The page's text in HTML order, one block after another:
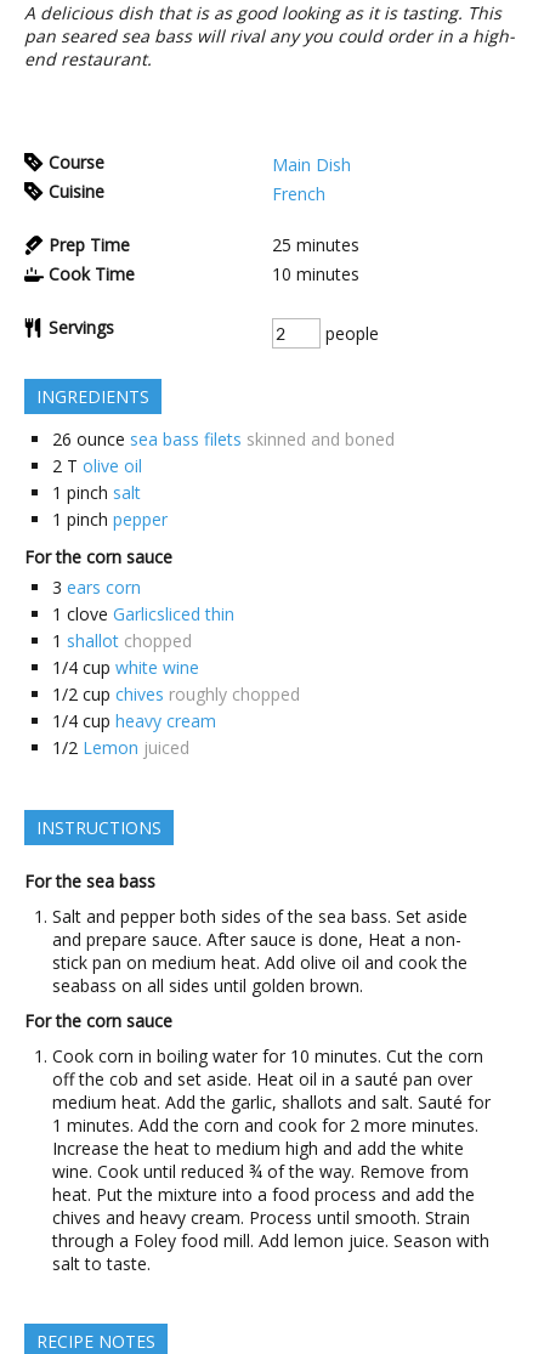
A delicious dish that is as good looking as it is tasting. This
pan seared sea bass will rival any you could order in a high-
end restaurant.
Course
Main Dish
Cuisine
French
Prep Time 25 minutes
Cook Time
10 minutes
Servings people
INGREDIENTS
26 ounce sea bass filets skinned and boned
2 T olive oil
1 pinch salt
1 pinch pepper
For the corn sauce
3 ears corn
1 clove Garlicsliced thin
1 shallot chopped
1/4 cup white wine
1/2 cup chives roughly chopped
1/4 cup heavy cream
1/2 Lemon juiced
INSTRUCTIONS
For the sea bass
Salt and pepper both sides of the sea bass. Set aside
and prepare sauce. After sauce is done, Heat a non-
stick pan on medium heat. Add olive oil and cook the
seabass on all sides until golden brown.
For the corn sauce
Cook corn in boiling water for 10 minutes. Cut the corn
off the cob and set aside. Heat oil in a sauté pan over
medium heat. Add the garlic, shallots and salt. Sauté for
1 minutes. Add the corn and cook for 2 more minutes.
Increase the heat to medium high and add the white
wine. Cook until reduced ¾ of the way. Remove from
heat. Put the mixture into a food process and add the
chives and heavy cream. Process until smooth. Strain
through a Foley food mill. Add lemon juice. Season with
salt to taste.
RECIPE NOTES